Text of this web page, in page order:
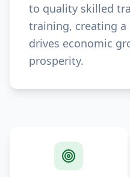
to quality skilled
training, creating
drives economic
prosperity.